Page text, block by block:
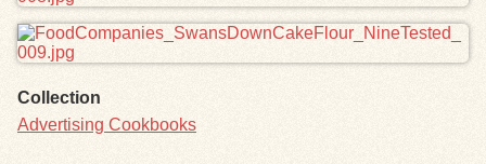
Collection
Advertising Cookbooks